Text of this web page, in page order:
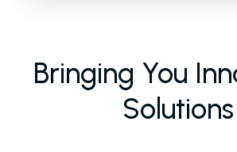
Bringing You
Solutions